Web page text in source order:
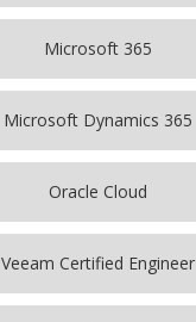
Microsoft 365
Microsoft Dynamics 365
Oracle Cloud
Veeam Certified Engineer